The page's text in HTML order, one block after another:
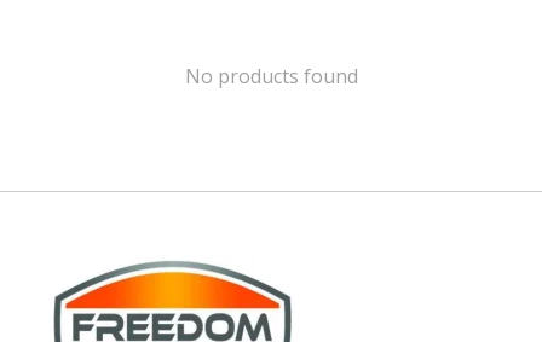
No products found